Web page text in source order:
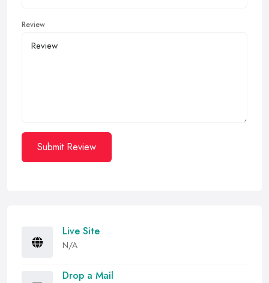
Review
Submit Review
Live Site
N/A
Drop a Mail